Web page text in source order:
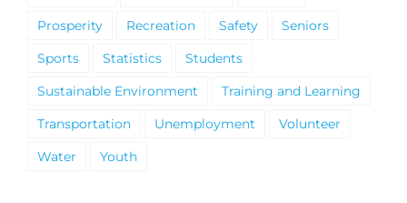
Prosperity
Recreation Safety
Seniors
Sports
Statistics
Students
Sustainable Environment
Training and Learning
Transportation
Unemployment
Volunteer
Water
Youth